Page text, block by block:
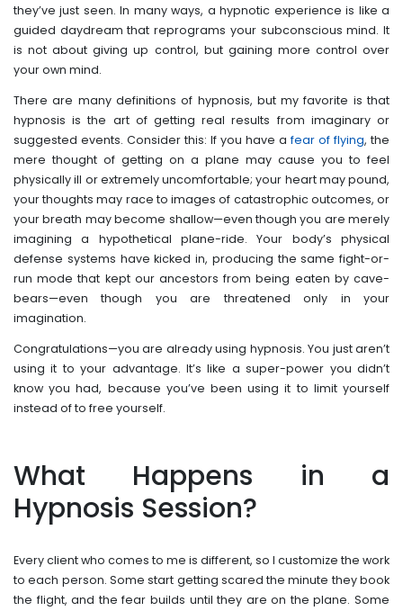
they’ve just seen. In many ways, a hypnotic experience is like a
guided daydream that reprograms your subconscious mind. It
is not about giving up control, but gaining more control over
your own mind.
There are many definitions of hypnosis, but my favorite is that
hypnosis is the art of getting real results from imaginary or
suggested events. Consider this: If you have a fear of flying, the
mere thought of getting on a plane may cause you to feel
physically ill or extremely uncomfortable; your heart may pound,
your thoughts may race to images of catastrophic outcomes, or
your breath may become shallow—even though you are merely
imagining a hypothetical plane-ride. Your body’s physical
defense systems have kicked in, producing the same fight-or-
run mode that kept our ancestors from being eaten by cave-
bears—even though you are threatened only in your
imagination.
Congratulations—you are already using hypnosis. You just aren’t
using it to your advantage. It’s like a super-power you didn’t
know you had, because you’ve been using it to limit yourself
instead of to free yourself.
What Happens in a
Hypnosis Session?
Every client who comes to me is different, so I customize the work
to each person. Some start getting scared the minute they book
the flight, and the fear builds until they are on the plane. Some